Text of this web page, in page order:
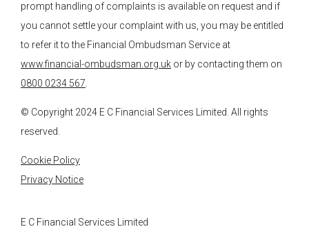
prompt handling of complaints is available on request and if
you cannot settle your complaint with us, you may be entitled
to refer it to the Financial Ombudsman Service at
www.financial-ombudsman.org.uk or by contacting them on
0800 0234 567
© Copyright 2024 E C Financial Services Limited. All rights
reserved.
Cookie Policy
Privacy Notice
E C Financial Services Limited